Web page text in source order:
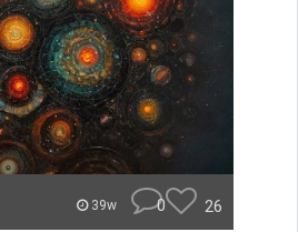
39w 0 26